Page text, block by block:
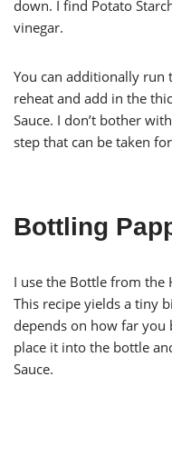
down. I find Potato
vinegar.
You can additionally run
reheat and add in the
Sauce. I don’t bother
step that can be taken
Bottling
I use the Bottle from the
This recipe yields a tiny
depends on how far
place it into the bottle
Sauce.